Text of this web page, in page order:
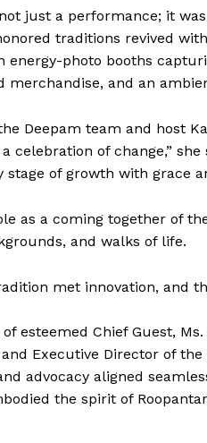
just a performance; it
traditions revived
photo booths
merchandise, and an
Deepam team and host
celebration of change,” she
of growth with grace
as a coming together of
and walks of life.
met innovation, and
esteemed Chief Guest,
Executive Director of
advocacy aligned
the spirit of